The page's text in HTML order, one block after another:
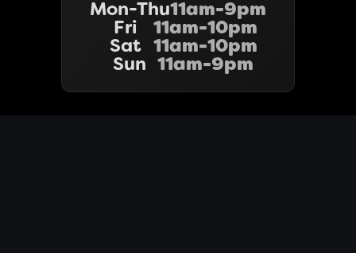
Mon-Thu11am-9pm
Fri 11am-10pm
Sat 11am-10pm
Sun 11am-9pm